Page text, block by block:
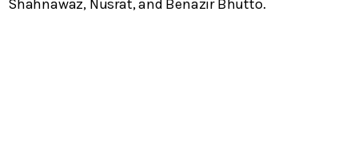
Shahnawaz, Nusrat, and Benazir Bhutto.